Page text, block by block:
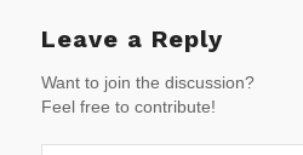
Leave a Reply
Want to join the discussion?
Feel free to contribute!